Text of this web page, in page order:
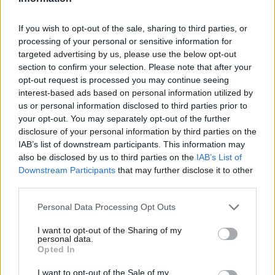
If you wish to opt-out of the sale, sharing to third parties, or
processing of your personal or sensitive information for
targeted advertising by us, please use the below opt-out
section to confirm your selection. Please note that after your
opt-out request is processed you may continue seeing
interest-based ads based on personal information utilized by
us or personal information disclosed to third parties prior to
your opt-out. You may separately opt-out of the further
disclosure of your personal information by third parties on the
IAB’s list of downstream participants. This information may
also be disclosed by us to third parties on the IAB’s List of
Downstream Participants that may further disclose it to other
Please note that this website/app uses one or more Google
not limited to your visit or usage behaviour. You may click to
grant or deny consent to Google and its third-party tags to
use your data for below specified purposes in below Google
consent section.
Personal Data Processing Opt Outs
I want to opt-out of the Sharing of my
personal data.
Opted In
I want to opt-out of the Sale of my
First of all, realize that you have rights under the United States
Constitution to find a family member who has been arrested in
VICTORVILLE USP- MAXIMUM. The "Writ of Habeas Corpus"
guarantees the rights of someone "in custody". An inmate
locator is useful to help family members during court
proceedings.
All police officers must "book" an inmate into the court system.
During this process, vital information - such as name, address,
fingerprints and photographs - will be taken. Our free inmate
lookup service allows you to peruse databases of county, state
"What Type of Jail or Prison?"